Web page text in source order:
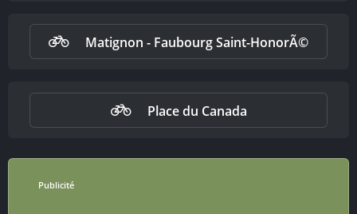
Matignon - Faubourg Saint-HonorÃ©
Place du Canada
Publicité